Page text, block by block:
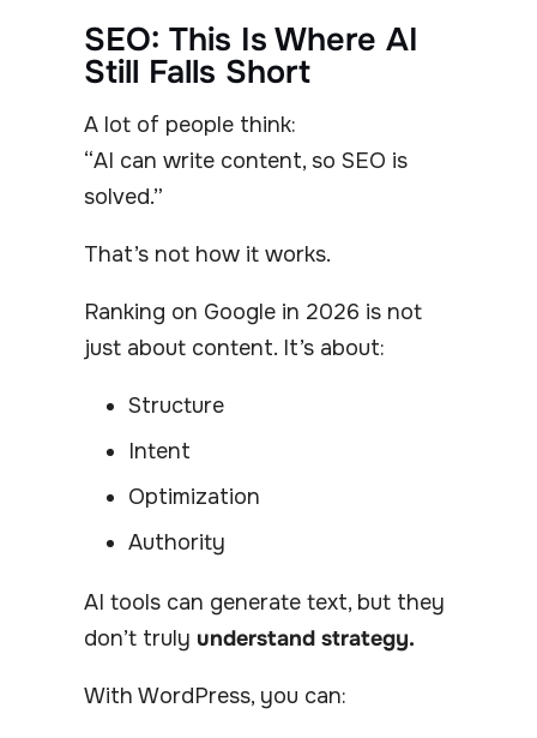
SEO: This Is Where AI
Still Falls Short
A lot of people think:
“AI can write content, so SEO is
solved.”
That’s not how it works.
Ranking on Google in 2026 is not
just about content. It’s about:
Structure
Intent
Optimization
Authority
AI tools can generate text, but they
don’t truly understand strategy.
With WordPress, you can: